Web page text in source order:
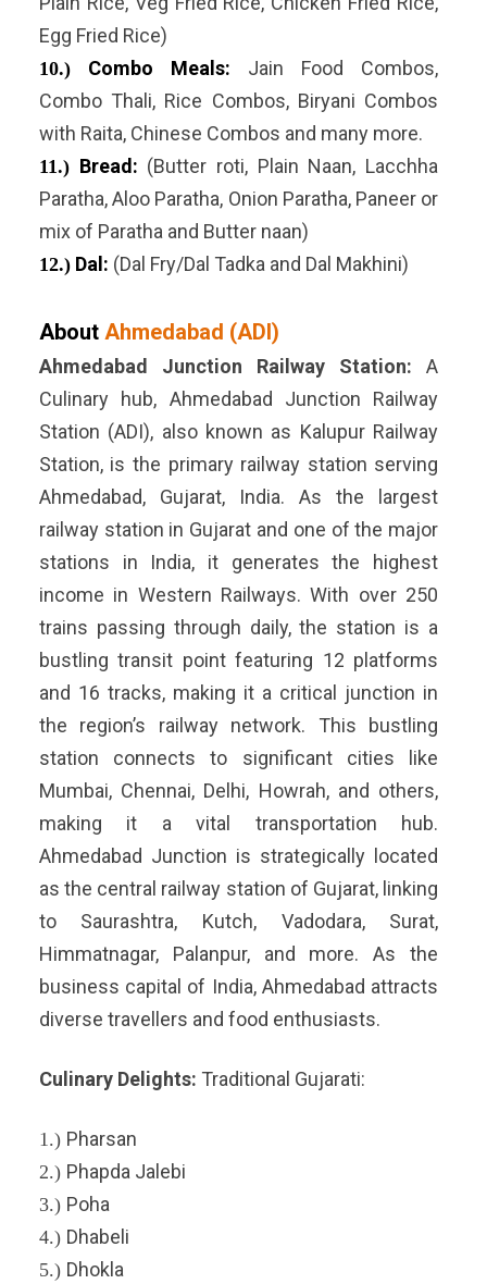
Egg Fried Rice)
10.)Combo Meals: Jain Food Combos,
Combo Thali, Rice Combos, Biryani Combos
with Raita, Chinese Combos and many more.
11.)Bread: (Butter roti, Plain Naan, Lacchha
Paratha, Aloo Paratha, Onion Paratha, Paneer or
mix of Paratha and Butter naan)
12.)Dal: (Dal Fry/Dal Tadka and Dal Makhini)
About Ahmedabad (ADI)
Ahmedabad Junction Railway Station:A
Culinary hub, Ahmedabad Junction Railway
Station (ADI), also known as Kalupur Railway
Station, is the primary railway station serving
Ahmedabad, Gujarat, India. As the largest
railway station in Gujarat and one of the major
stations in India, it generates the highest
income in Western Railways. With over 250
trains passing through daily, the station is a
bustling transit point featuring 12 platforms
and 16 tracks, making it a critical junction in
the region’s railway network. This bustling
station connects to significant cities like
Mumbai, Chennai, Delhi, Howrah, and others,
making it a vital transportation hub.
Ahmedabad Junction is strategically located
as the central railway station of Gujarat, linking
to Saurashtra, Kutch, Vadodara, Surat,
Himmatnagar, Palanpur, and more. As the
business capital of India, Ahmedabad attracts
diverse travellers and food enthusiasts.
Culinary Delights: Traditional Gujarati:
1.) Pharsan
2.) Phapda Jalebi
3.) Poha
4.) Dhabeli
5.) Dhokla